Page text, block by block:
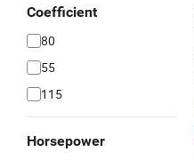
Coefficient
80
55
115
Horsepower